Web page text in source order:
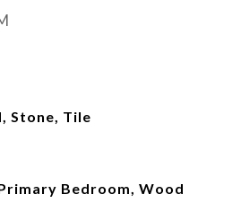
Stone, Tile
Bedroom, Wood